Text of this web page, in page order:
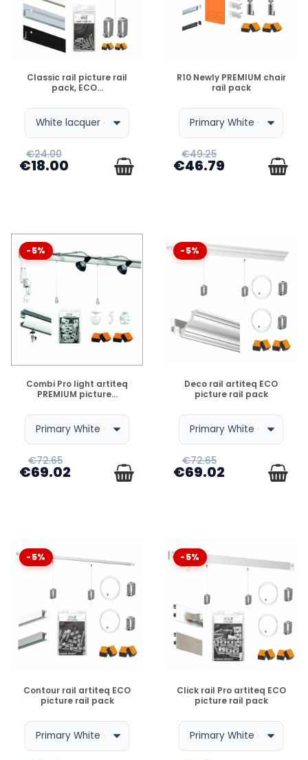
DISPONIBLE
Classic rail picture rail
pack, ECO...
€24.00
€18.00
DISPONIBLE
R10 Newly PREMIUM chair
rail pack
€49.25
€46.79
-5%
DISPONIBLE
Combi Pro light artiteq
PREMIUM picture...
€72.65
€69.02
-5%
DISPONIBLE
Deco rail artiteq ECO
picture rail pack
€72.65
€69.02
-5%
DISPONIBLE
Contour rail artiteq ECO
picture rail pack
-5%
DISPONIBLE
Click rail Pro artiteq ECO
picture rail pack